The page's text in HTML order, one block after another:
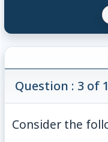
Question : 3 of
Consider the